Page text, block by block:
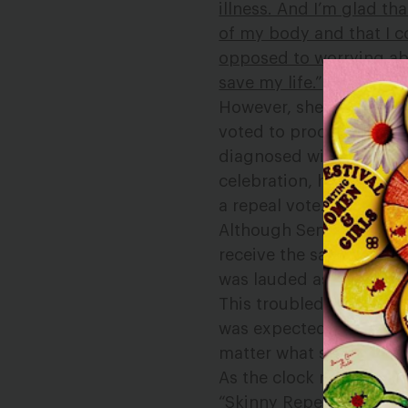
illness. And I’m glad
of my body and that I
opposed to worrying
save my life.”
However, she has not
voted to proceed to an
diagnosed with cancer,
celebration, he cast a
a repeal vote.
Although Senator
receive the same level
was lauded as a hero,
This troubled me, soI
was expected to
matter what she was
As the clock neared
“Skinny Repeal” bill